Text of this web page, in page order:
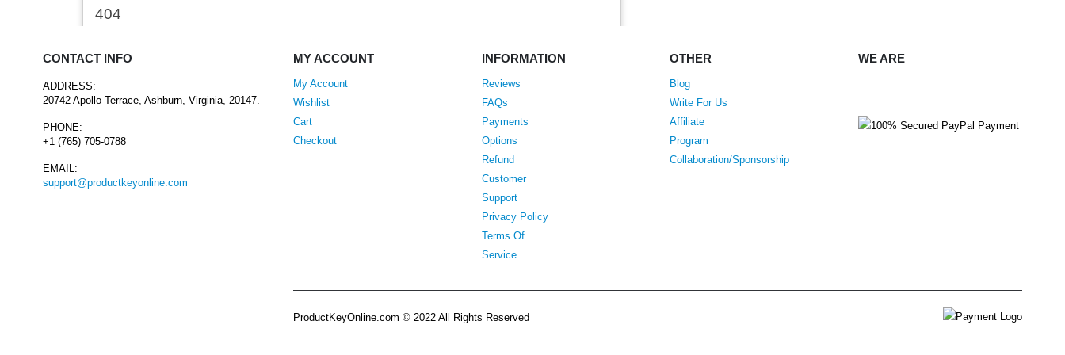
CONTACT INFO
ADDRESS:
20742 Apollo Terrace, Ashburn, Virginia, 20147.
PHONE:
+1 (765) 705-0788
EMAIL:
support@productkeyonline.com
MY ACCOUNT
My Account
Wishlist
Cart
Checkout
INFORMATION
Reviews
FAQs
Payments
Options
Refund
Customer
Support
Privacy Policy
Terms Of
Service
OTHER
Blog
Write For Us
Affiliate
Program
Collaboration/Sponsorship
WE ARE
ProductKeyOnline.com © 2022 All Rights Reserved